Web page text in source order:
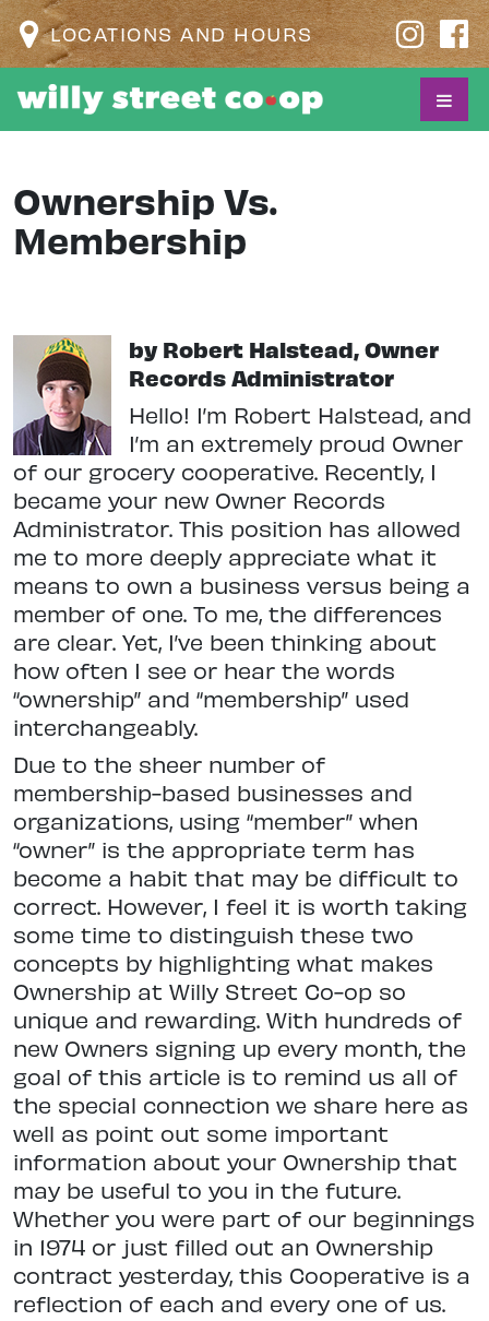
LOCATIONS AND HOURS
Ownership Vs.
Membership
by Robert Halstead, Owner
Records Administrator
Hello! I’m Robert Halstead, and
I’m an extremely proud Owner
of our grocery cooperative. Recently, I
became your new Owner Records
Administrator. This position has allowed
me to more deeply appreciate what it
means to own a business versus being a
member of one. To me, the differences
are clear. Yet, I’ve been thinking about
how often I see or hear the words
“ownership” and “membership” used
interchangeably.
Due to the sheer number of
membership-based businesses and
organizations, using “member” when
“owner” is the appropriate term has
become a habit that may be difficult to
correct. However, I feel it is worth taking
some time to distinguish these two
concepts by highlighting what makes
Ownership at Willy Street Co-op so
unique and rewarding. With hundreds of
new Owners signing up every month, the
goal of this article is to remind us all of
the special connection we share here as
well as point out some important
information about your Ownership that
may be useful to you in the future.
Whether you were part of our beginnings
in 1974 or just filled out an Ownership
contract yesterday, this Cooperative is a
reflection of each and every one of us.